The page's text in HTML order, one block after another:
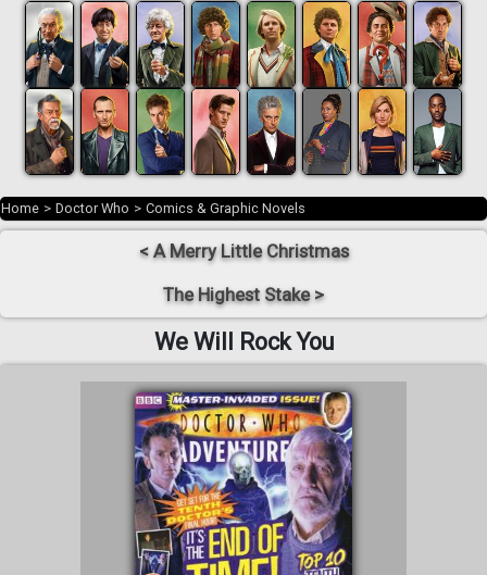
Home > Doctor Who > Comics & Graphic Novels
< A Merry Little Christmas
The Highest Stake >
We Will Rock You